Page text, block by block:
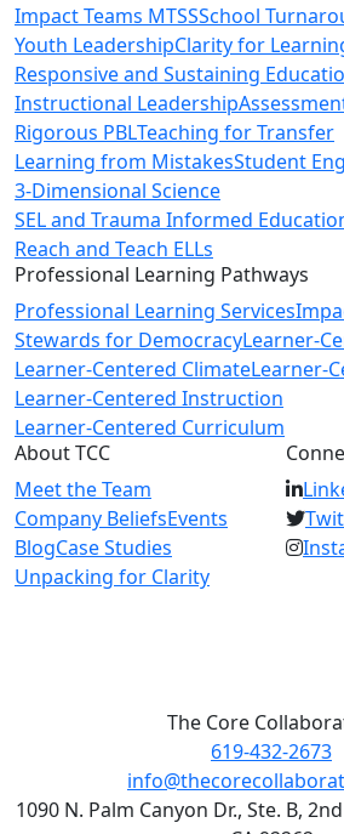
Impact Teams MTSSSchool
Youth LeadershipClarity for
Responsive and Sustaining
Instructional Leadership
Rigorous PBLTeaching for Transfer
Learning from MistakesStudent
3-Dimensional Science
SEL and Trauma Informed
Reach and Teach ELLs
Professional Learning Pathways
Professional Learning Services
Stewards for DemocracyLearner-
Learner-Centered ClimateLearner-
Learner-Centered Instruction
Learner-Centered Curriculum
About TCC
Meet the Team
Company BeliefsEvents
BlogCase Studies
Unpacking for Clarity
The Core
619-432-2673
1090 N. Palm Canyon Dr., Ste. B,